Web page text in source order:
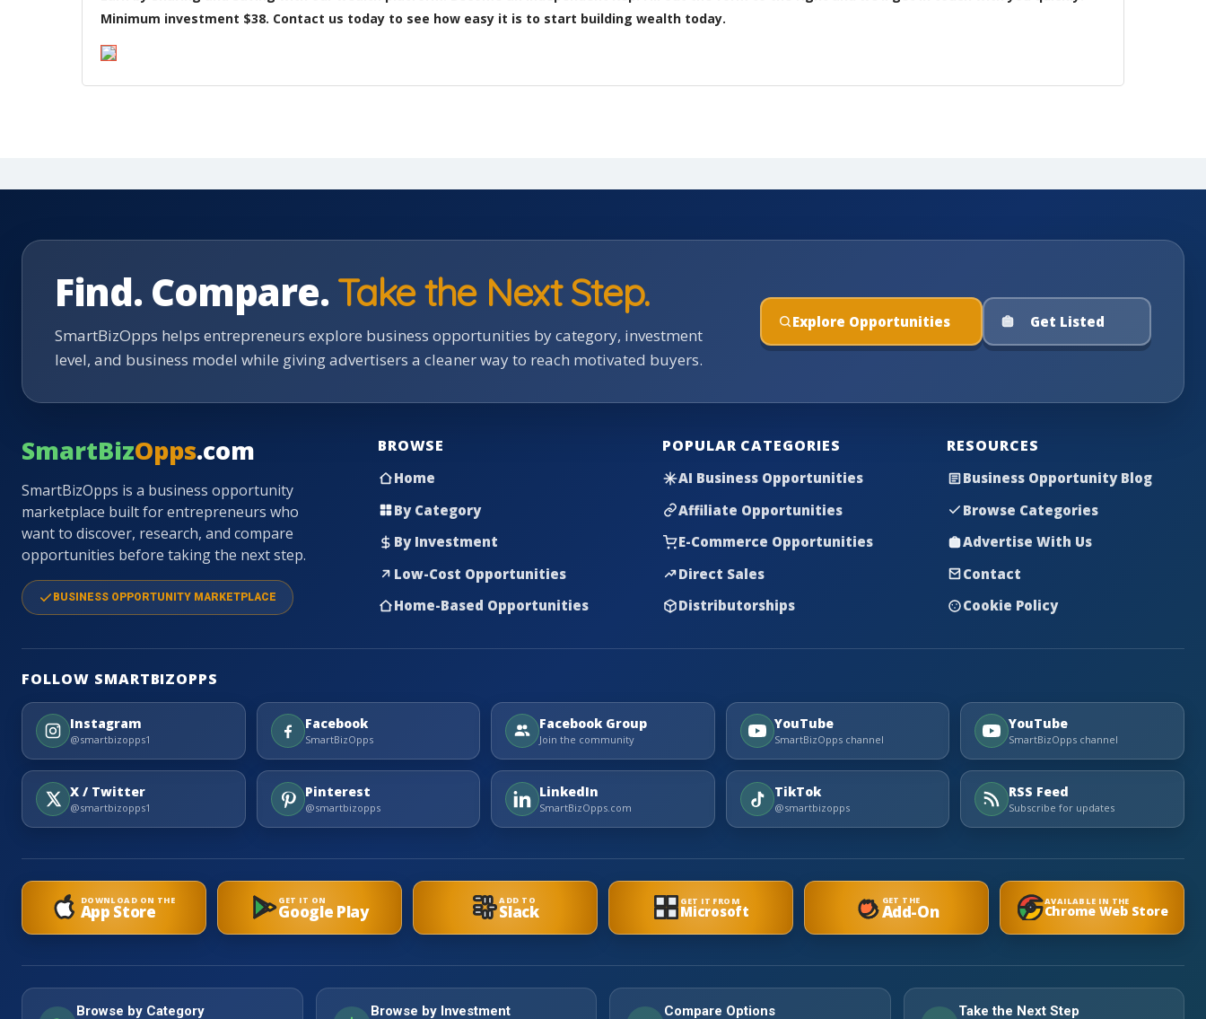
Minimum investment $38. Contact us today to see how easy it is to start building wealth today.
Find. Compare. Take the Next Step.
SmartBizOpps helps entrepreneurs explore business opportunities by category, investment
level, and business model while giving advertisers a cleaner way to reach motivated buyers.
Explore Opportunities Get Listed
SmartBizOpps.com
SmartBizOpps is a business opportunity
marketplace built for entrepreneurs who
want to discover, research, and compare
opportunities before taking the next step.
BUSINESS OPPORTUNITY MARKETPLACE
BROWSE
Home
By Category
By Investment
Low-Cost Opportunities
Home-Based Opportunities
POPULAR CATEGORIES
AI Business Opportunities
Affiliate Opportunities
E-Commerce Opportunities
Direct Sales
Distributorships
RESOURCES
Business Opportunity Blog
Browse Categories
Advertise With Us
Contact
Cookie Policy
FOLLOW SMARTBIZOPPS
Instagram
@smartbizopps1
Facebook
SmartBizOpps
Facebook Group
Join the community
YouTube
SmartBizOpps channel
YouTube
SmartBizOpps channel
X / Twitter
@smartbizopps1
Pinterest
@smartbizopps
LinkedIn
SmartBizOpps.com
TikTok
@smartbizopps
RSS Feed
Subscribe for updates
DOWNLOAD ON THE
App Store
GET IT ON
Google Play
ADD TO
Slack
GET IT FROM
Microsoft
GET THE
Add-On AVAILABLE IN THE
Chrome Web Store
Browse by Category Browse by Investment Compare Options Take the Next Step